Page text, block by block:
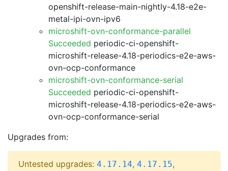
openshift-release-main-nightly-4.18-e2e-
metal-ipi-ovn-ipv6
microshift-ovn-conformance-parallel
Succeeded periodic-ci-openshift-
microshift-release-4.18-periodics-e2e-aws-
ovn-ocp-conformance
microshift-ovn-conformance-serial
Succeeded periodic-ci-openshift-
microshift-release-4.18-periodics-e2e-aws-
ovn-ocp-conformance-serial
Upgrades from:
Untested upgrades: 4.17.14, 4.17.15,